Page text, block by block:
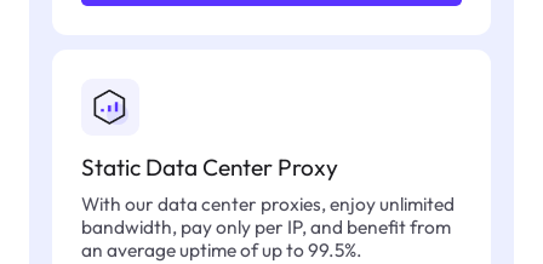
Static Data Center Proxy
With our data center proxies, enjoy unlimited
bandwidth, pay only per IP, and benefit from
an average uptime of up to 99.5%.